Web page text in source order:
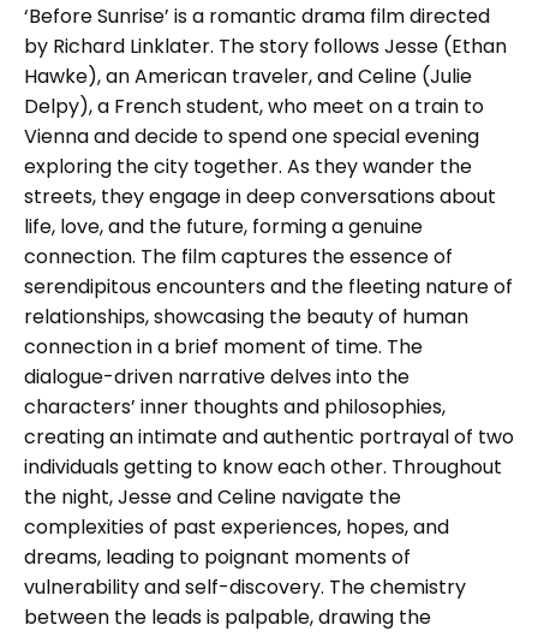
‘Before Sunrise’ is a romantic drama film directed
by Richard Linklater. The story follows Jesse (Ethan
Hawke), an American traveler, and Celine (Julie
Delpy), a French student, who meet on a train to
Vienna and decide to spend one special evening
exploring the city together. As they wander the
streets, they engage in deep conversations about
life, love, and the future, forming a genuine
connection. The film captures the essence of
serendipitous encounters and the fleeting nature of
relationships, showcasing the beauty of human
connection in a brief moment of time. The
dialogue-driven narrative delves into the
characters’ inner thoughts and philosophies,
creating an intimate and authentic portrayal of two
individuals getting to know each other. Throughout
the night, Jesse and Celine navigate the
complexities of past experiences, hopes, and
dreams, leading to poignant moments of
vulnerability and self-discovery. The chemistry
between the leads is palpable, drawing the